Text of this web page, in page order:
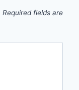
Required fields are